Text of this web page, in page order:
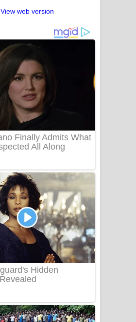
View web version